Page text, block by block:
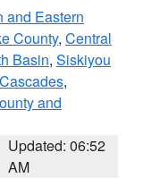
and Eastern
County, Central
Basin, Siskiyou
,
and
Updated: 06:52
AM